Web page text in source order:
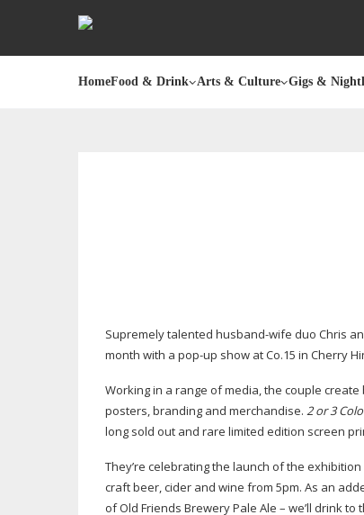
HomeFood & Drink Arts & Culture Gigs &
Supremely talented husband-wife duo Chris
month with a pop-up show at Co.15 in Cherry
Working in a range of media, the couple
posters, branding and merchandise. 2 or 3
long sold out and rare limited edition screen
They’re celebrating the launch of the
craft beer, cider and wine from 5pm. As an
of Old Friends Brewery Pale Ale – we’ll drink to